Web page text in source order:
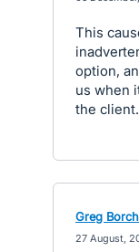
This
option,
us when
the client.
Greg
27 August,